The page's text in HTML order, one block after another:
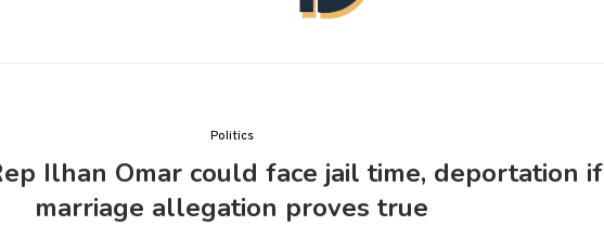
Politics
Ilhan Omar could face jail time, deportation if
marriage allegation proves true